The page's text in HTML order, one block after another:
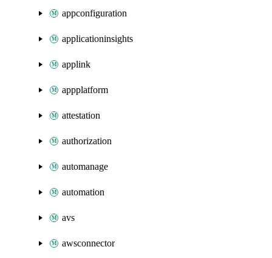
appconfiguration
applicationinsights
applink
appplatform
attestation
authorization
automanage
automation
avs
awsconnector